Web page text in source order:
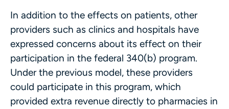
In addition to the effects on patients, other
providers such as clinics and hospitals have
expressed concerns about its effect on their
participation in the federal 340(b) program.
Under the previous model, these providers
could participate in this program, which
provided extra revenue directly to pharmacies in